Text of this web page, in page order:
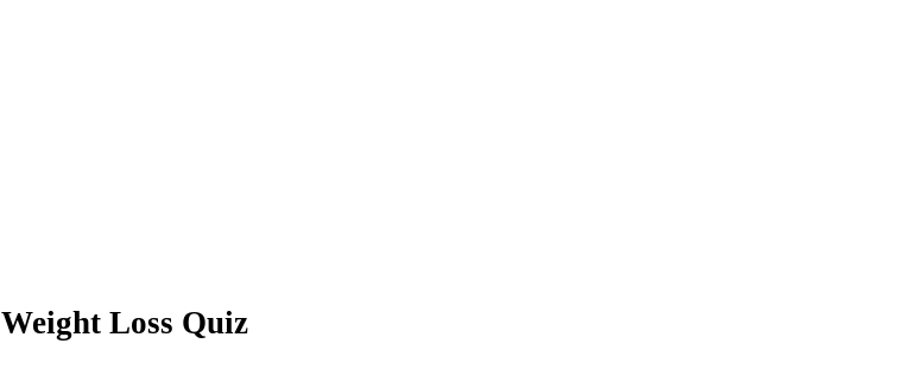
Weight Loss Quiz